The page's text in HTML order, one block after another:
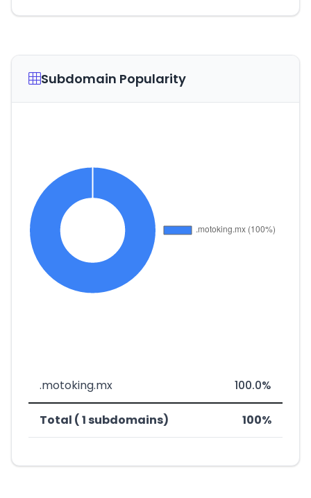
Subdomain Popularity
.motoking.mx 100.0%
Total ( 1 subdomains) 100%